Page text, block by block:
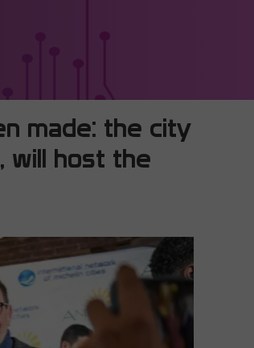
made: the city
will host the